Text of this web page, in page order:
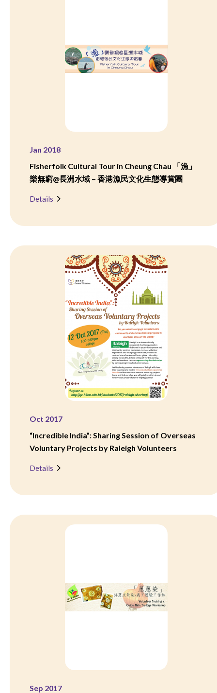
Jan 2018
Fisherfolk Cultural Tour in Cheung Chau 「漁」
樂無窮@長洲水域 – 香港漁民文化生態導賞團
Details
Oct 2017
“Incredible India”: Sharing Session of Overseas
Voluntary Projects by Raleigh Volunteers
Details
Sep 2017